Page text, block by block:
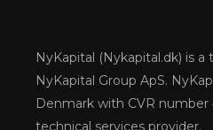
NyKapital (Nykapital.dk) is
NyKapital Group ApS.
Denmark with CVR
technical services provider.